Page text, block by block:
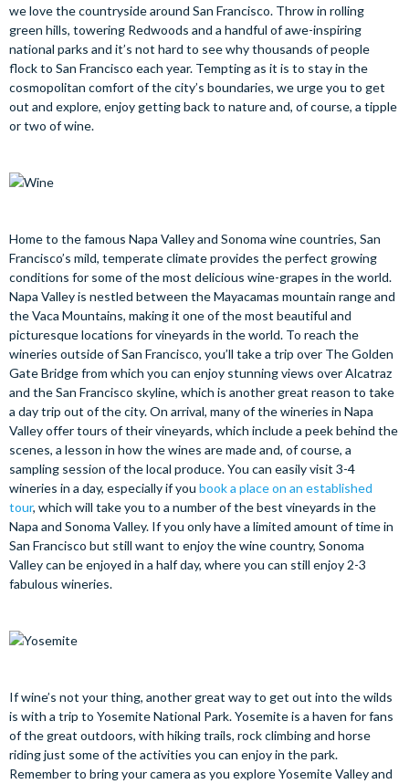
we love the countryside around San Francisco. Throw in rolling
green hills, towering Redwoods and a handful of awe-inspiring
national parks and it’s not hard to see why thousands of people
flock to San Francisco each year. Tempting as it is to stay in the
cosmopolitan comfort of the city’s boundaries, we urge you to get
out and explore, enjoy getting back to nature and, of course, a tipple
or two of wine.
Home to the famous Napa Valley and Sonoma wine countries, San
Francisco’s mild, temperate climate provides the perfect growing
conditions for some of the most delicious wine-grapes in the world.
Napa Valley is nestled between the Mayacamas mountain range and
the Vaca Mountains, making it one of the most beautiful and
picturesque locations for vineyards in the world. To reach the
wineries outside of San Francisco, you’ll take a trip over The Golden
Gate Bridge from which you can enjoy stunning views over Alcatraz
and the San Francisco skyline, which is another great reason to take
a day trip out of the city. On arrival, many of the wineries in Napa
Valley offer tours of their vineyards, which include a peek behind the
scenes, a lesson in how the wines are made and, of course, a
sampling session of the local produce. You can easily visit 3-4
wineries in a day, especially if you book a place on an established
tour, which will take you to a number of the best vineyards in the
Napa and Sonoma Valley. If you only have a limited amount of time in
San Francisco but still want to enjoy the wine country, Sonoma
Valley can be enjoyed in a half day, where you can still enjoy 2-3
fabulous wineries.
If wine’s not your thing, another great way to get out into the wilds
is with a trip to Yosemite National Park. Yosemite is a haven for fans
of the great outdoors, with hiking trails, rock climbing and horse
riding just some of the activities you can enjoy in the park.
Remember to bring your camera as you explore Yosemite Valley and